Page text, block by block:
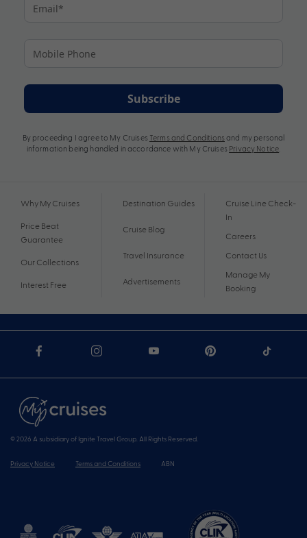
Subscribe
By proceeding I agree to My Cruises Terms and Conditions and my personal
information being handled in accordance with My Cruises Privacy Notice
Why My Cruises
Price Beat
Guarantee
Our Collections
Interest Free
Destination Guides
Cruise Blog
Travel Insurance
Advertisements
Cruise Line Check-
In
Careers
Contact Us
Manage My
Booking
© 2026 A subsidiary of Ignite Travel Group. All Rights Reserved.
Privacy Notice Terms and Conditions ABN